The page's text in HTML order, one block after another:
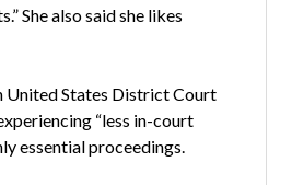
She also said she likes
United States District Court
“less in-court
essential proceedings.